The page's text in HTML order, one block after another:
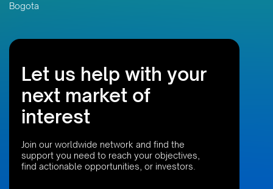
Bogota
Let us help with your
next market of
interest
Join our worldwide network and find the
support you need to reach your objectives,
find actionable opportunities, or investors.